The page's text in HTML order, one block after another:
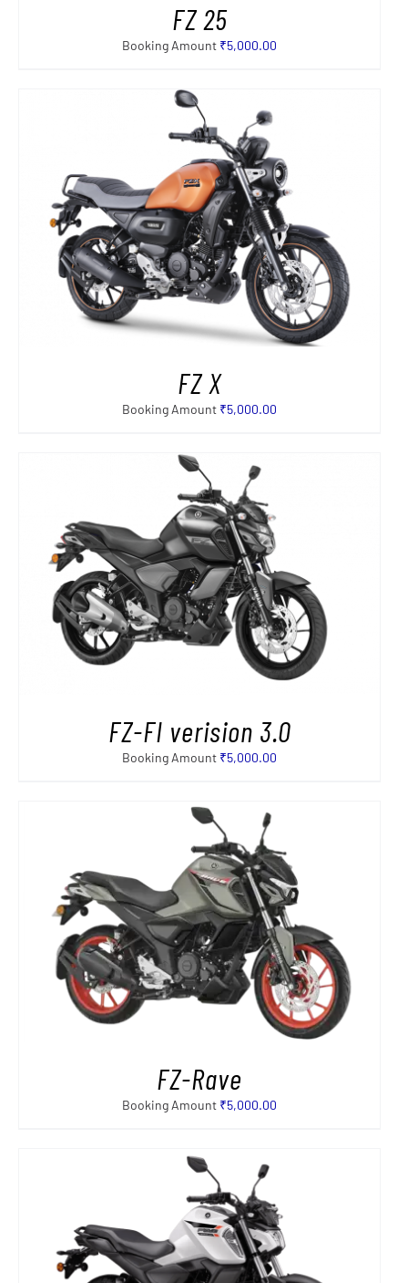
FZ 25
Booking Amount ₹5,000.00
FZ X
Booking Amount ₹5,000.00
FZ-FI verision 3.0
Booking Amount ₹5,000.00
FZ-Rave
Booking Amount ₹5,000.00